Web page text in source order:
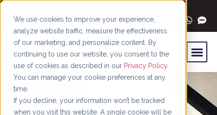
We use cookies to improve your experience,
analyze website traffic, measure the effectiveness
of our marketing, and personalize content. By
continuing to use our website, you consent to the
use of cookies as described in our Privacy Policy.
You can manage your cookie preferences at any
time.
If you decline, your information won’t be tracked
when you visit this website. A single cookie will be
content